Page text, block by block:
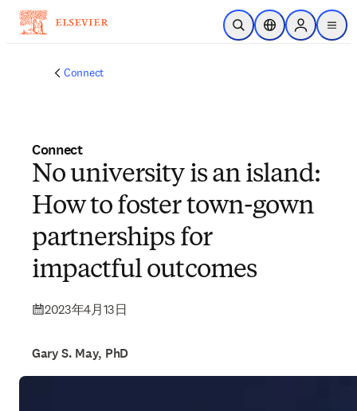
メインのコンテンツにスキップ
検索を開くロケーションセレ
Sign in to
menu
Connect
Connect
No university is an island:
How to foster town-gown
partnerships for
impactful outcomes
2023年4月13日
Gary S. May, PhD